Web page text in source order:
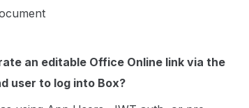
an editable Office Online link via the
user to log into Box?